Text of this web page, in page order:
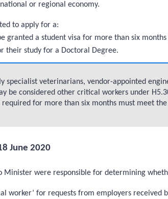
or regional economy.
to apply for a:
granted a student visa for more than six
their study for a Doctoral Degree.
specialist veterinarians, vendor-appointed
be considered other critical workers under
for more than six months must meet
June 2020
were responsible for determining
worker’ for requests from employers